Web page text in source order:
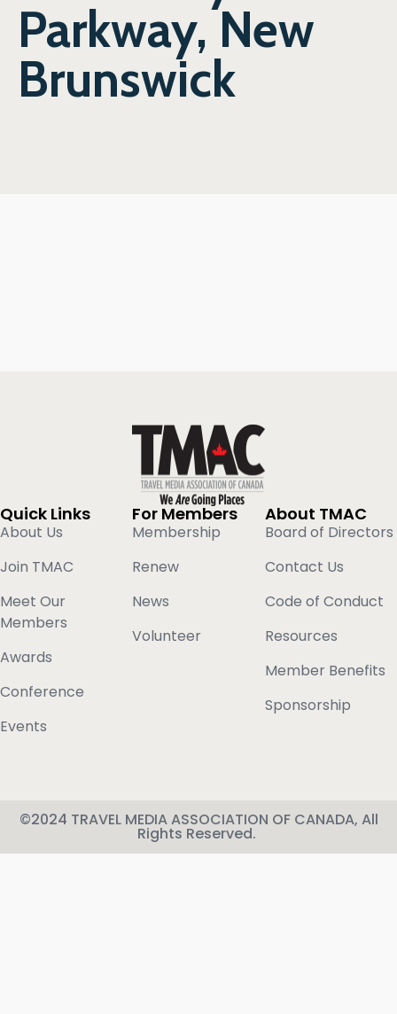
Parkway, New
Brunswick
Quick Links
About Us
Join TMAC
Meet Our
Members
Awards
Conference
Events
For Members
Membership
Renew
News
Volunteer
About TMAC
Board of Directors
Contact Us
Code of Conduct
Resources
Member Benefits
Sponsorship
©2024 TRAVEL MEDIA ASSOCIATION OF CANADA, All
Rights Reserved.